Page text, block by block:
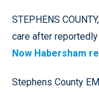
STEPHENS
care after
Now Habersham
Stephens County